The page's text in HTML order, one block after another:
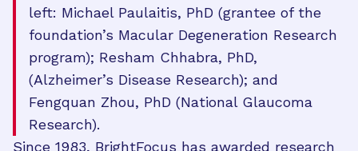
left: Michael Paulaitis, PhD (grantee of the
foundation’s Macular Degeneration Research
program); Resham Chhabra, PhD,
(Alzheimer’s Disease Research); and
Fengquan Zhou, PhD (National Glaucoma
Research).
Since 1983, BrightFocus has awarded research